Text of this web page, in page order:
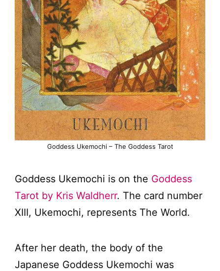
Goddess Ukemochi – The Goddess Tarot
Goddess Ukemochi is on the Goddess
Tarot by Kris Waldherr. The card number
XIII, Ukemochi, represents The World.
After her death, the body of the
Japanese Goddess Ukemochi was